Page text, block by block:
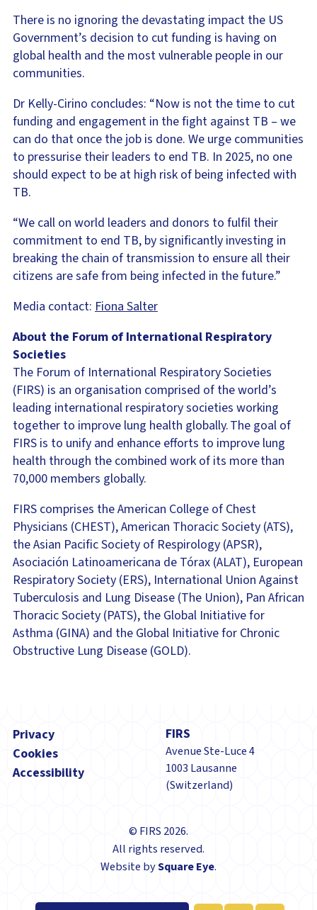
There is no ignoring the devastating impact the US
Government’s decision to cut funding is having on
global health and the most vulnerable people in our
communities.
Dr Kelly-Cirino concludes: “Now is not the time to cut
funding and engagement in the fight against TB – we
can do that once the job is done. We urge communities
to pressurise their leaders to end TB. In 2025, no one
should expect to be at high risk of being infected with
TB.
“We call on world leaders and donors to fulfil their
commitment to end TB, by significantly investing in
breaking the chain of transmission to ensure all their
citizens are safe from being infected in the future.”
Media contact: Fiona Salter
About the Forum of International Respiratory
Societies
The Forum of International Respiratory Societies
(FIRS) is an organisation comprised of the world’s
leading international respiratory societies working
together to improve lung health globally. The goal of
FIRS is to unify and enhance efforts to improve lung
health through the combined work of its more than
70,000 members globally.
FIRS comprises the American College of Chest
Physicians (CHEST), American Thoracic Society (ATS),
the Asian Pacific Society of Respirology (APSR),
Asociación Latinoamericana de Tórax (ALAT), European
Respiratory Society (ERS), International Union Against
Tuberculosis and Lung Disease (The Union), Pan African
Thoracic Society (PATS), the Global Initiative for
Asthma (GINA) and the Global Initiative for Chronic
Obstructive Lung Disease (GOLD).
Privacy
Cookies
Accessibility
FIRS
Avenue Ste-Luce 4
1003 Lausanne
(Switzerland)
© FIRS 2026.
All rights reserved.
Website bySquare Eye.